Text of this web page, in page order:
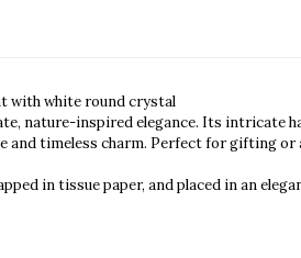
with white round crystal
nature-inspired elegance. Its intricate
and timeless charm. Perfect for gifting
in tissue paper, and placed in an